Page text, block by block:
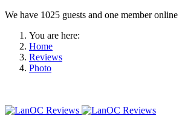
We have 1025 guests and one member online
You are here:
Home
Reviews
Photo